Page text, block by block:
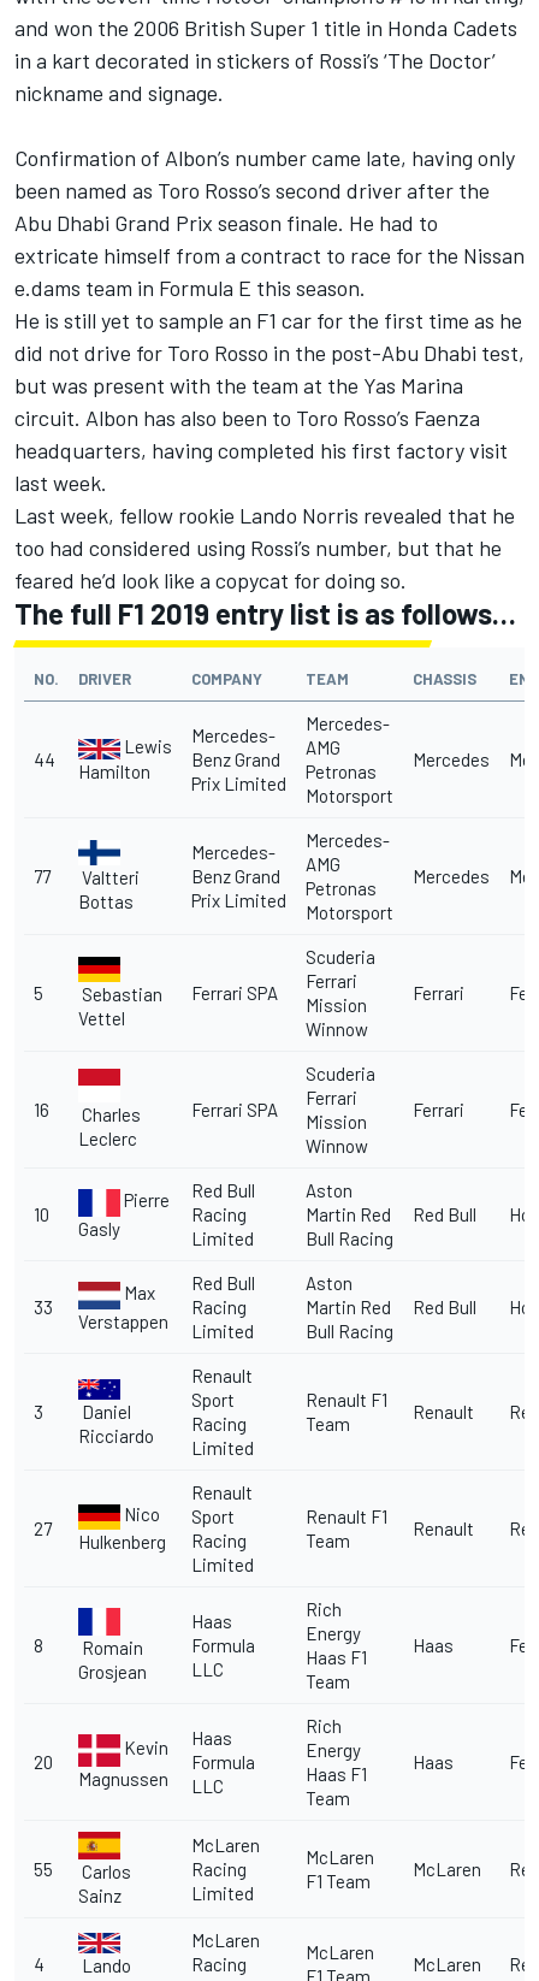
and won the 2006 British Super 1 title in Honda Cadets
in a kart decorated in stickers of Rossi’s ‘The Doctor’
nickname and signage.
Confirmation of Albon’s number came late, having only
been named as Toro Rosso’s second driver after the
Abu Dhabi Grand Prix season finale. He had to
extricate himself from a contract to race for the Nissan
e.dams team in Formula E this season.
He is still yet to sample an F1 car for the first time as he
did not drive for Toro Rosso in the post-Abu Dhabi test,
but was present with the team at the Yas Marina
circuit. Albon has also been to Toro Rosso’s Faenza
headquarters, having completed his first factory visit
last week.
Last week, fellow rookie Lando Norris revealed that he
too had considered using Rossi’s number, but that he
feared he’d look like a copycat for doing so.
The full F1 2019 entry list is as follows…
NO. DRIVER COMPANY TEAM CHASSIS
44
Lewis
Hamilton
Mercedes-
Benz Grand
Prix Limited
Mercedes-
AMG
Petronas
Motorsport
Mercedes
77
Valtteri
Bottas
Mercedes-
Benz Grand
Prix Limited
Mercedes-
AMG
Petronas
Motorsport
Mercedes
5
Sebastian
Vettel
Ferrari SPA
Scuderia
Ferrari
Mission
Winnow
Ferrari
16
Charles
Leclerc
Ferrari SPA
Scuderia
Ferrari
Mission
Winnow
Ferrari
10
Pierre
Gasly
Red Bull
Racing
Limited
Aston
Martin Red
Bull Racing
Red Bull
33
Max
Verstappen
Red Bull
Racing
Limited
Aston
Martin Red
Bull Racing
Red Bull
3
Daniel
Ricciardo
Renault
Sport
Racing
Limited
Renault F1
Team
Renault
27
Nico
Hulkenberg
Renault
Sport
Racing
Limited
Renault F1
Team
Renault
8
Romain
Grosjean
Haas
Formula
LLC
Rich
Energy
Haas F1
Team
Haas
20
Kevin
Magnussen
Haas
Formula
LLC
Rich
Energy
Haas F1
Team
Haas
55
Carlos
Sainz
McLaren
Racing
Limited
McLaren
F1 Team
McLaren
4
Lando
McLaren
Racing
McLaren
F1 Team
McLaren